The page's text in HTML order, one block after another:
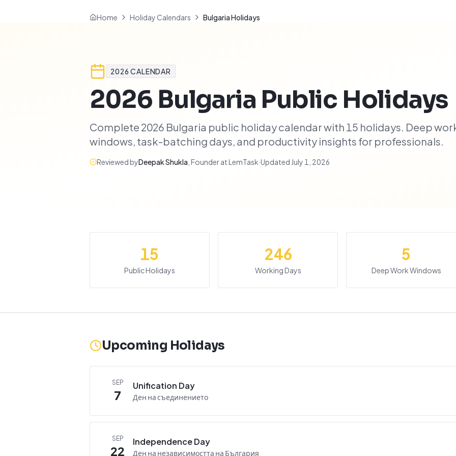
Home Holiday Calendars Bulgaria Holidays
2026 CALENDAR
2026 Bulgaria Public Holidays
Complete 2026 Bulgaria public holiday calendar with 15 holidays. Deep
windows, task-batching days, and productivity insights for professionals.
Reviewed byDeepak Shukla Founder at LemTask·Updated July 1, 2026
15
Public Holidays
246
Working Days
5
Deep Work Windows
Upcoming Holidays
SEP
7
Unification Day
Ден на съединението
SEP
22
Independence Day
Ден на независимостта на България